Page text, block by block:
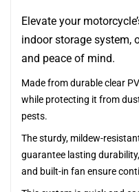
Elevate your
indoor storage system,
and peace of mind.
Made from durable clear
while protecting it from
pests.
The sturdy, mildew-
guarantee lasting
and built-in fan ensure